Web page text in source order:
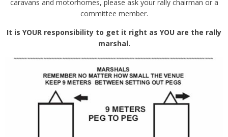
caravans and motorhomes, please ask your rally chairman or a
committee member.
It is YOUR responsibility to get it right as YOU are the rally
marshal.